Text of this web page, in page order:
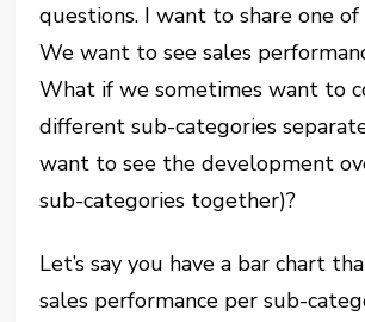
questions. I want to share one
We want to see sales
What if we sometimes want to
different sub-categories
want to see the development
sub-categories together)?
Let’s say you have a bar chart
sales performance per sub-